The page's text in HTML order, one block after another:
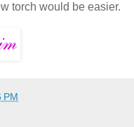
torch would be easier.
PM